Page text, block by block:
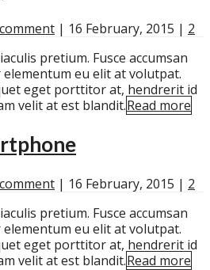
| 16 February, 2015 | 2
pretium. Fusce accumsan
eu elit at volutpat.
eget porttitor at, hendrerit id
velit at est blandit.Read more
| 16 February, 2015 | 2
pretium. Fusce accumsan
eu elit at volutpat.
eget porttitor at, hendrerit id
velit at est blandit.Read more